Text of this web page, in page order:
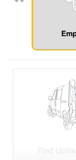
Find